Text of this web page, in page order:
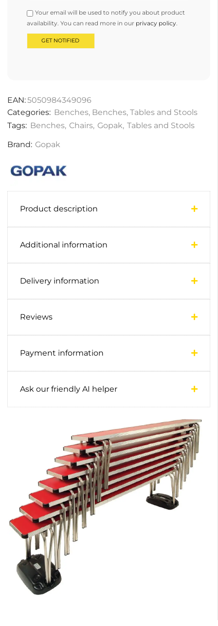
Your email will be used to notify you about product
availability. You can read more in our privacy policy
EAN:5050984349096
Categories: Benches, Benches, Tables and Stools
Tags: Benches, Chairs, Gopak, Tables and Stools
Brand: Gopak
Product description
Additional information
Delivery information
Reviews
Payment information
Ask our friendly AI helper